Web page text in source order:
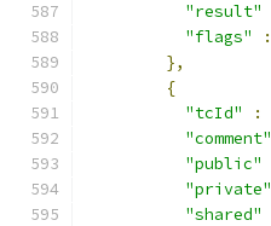
"result"
"flags"
:
},
{
"tcId"
:
"comment"
"public"
"private"
"shared"